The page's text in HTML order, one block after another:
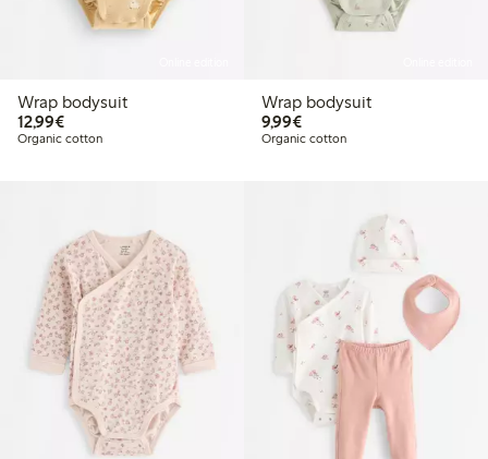
Wrap bodysuit
12,99€€12.99
Organic cotton
Wrap bodysuit
9,99€€9.99
Organic cotton